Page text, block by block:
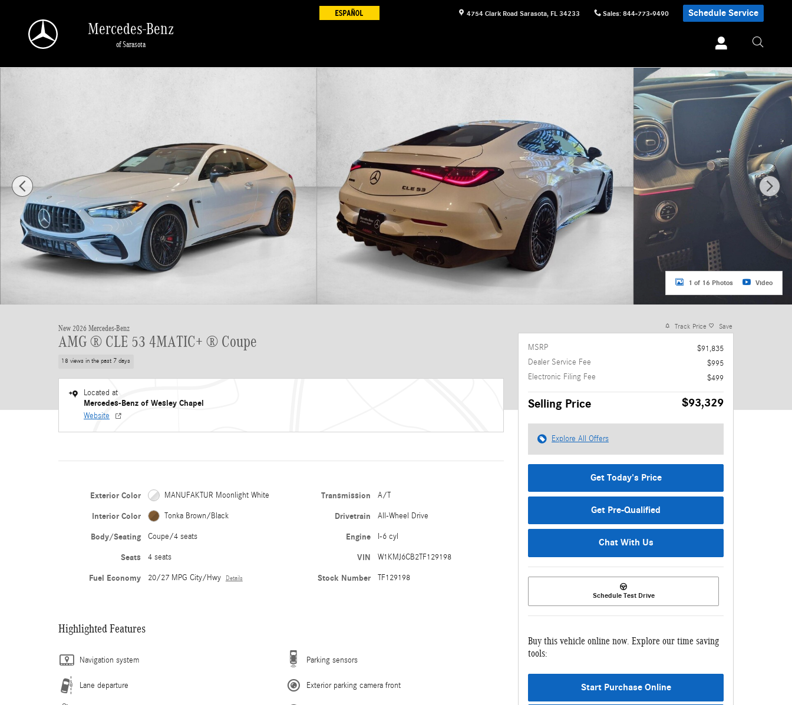
4754 Clark Road Sarasota, FL 34233 Sales: 844-773-9490 Schedule Service
Mercedes-Benz
of Sarasota
1 of 16 Photos Video
New 2026 Mercedes-Benz
AMG ® CLE 53 4MATIC+ ® Coupe
18 views in the past 7 days
Located at
Mercedes-Benz of Wesley Chapel
Website
Exterior Color MANUFAKTUR Moonlight White
Interior Color Tonka Brown/Black
Body/Seating Coupe/4 seats
Seats 4 seats
Fuel Economy 20/27 MPG City/Hwy Details
Transmission A/T
Drivetrain All-Wheel Drive
Engine I-6 cyl
VIN W1KMJ6CB2TF129198
Stock Number TF129198
Highlighted Features
Navigation system
Lane departure
Parking sensors
Exterior parking camera front
Track Price Save
MSRP
$91,835
Dealer Service Fee
$995
Electronic Filing Fee
$499
Selling Price $93,329
Explore All Offers
Get Today's Price
Get Pre-Qualified
Chat With Us
Schedule Test Drive
Buy this vehicle online now. Explore our time saving
tools:
Start Purchase Online